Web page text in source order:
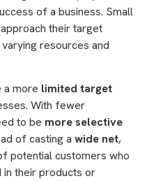
of a business. Small
their target
resources and
a more limited target
With fewer
to be more selective
of casting a wide net,
potential customers who
their products or